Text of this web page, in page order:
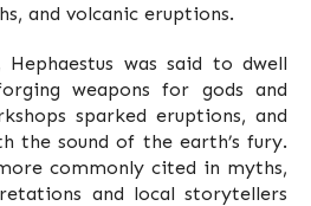
and volcanic eruptions.
was said to dwell
weapons for gods and
sparked eruptions, and
the sound of the earth’s fury.
commonly cited in myths,
and local storytellers